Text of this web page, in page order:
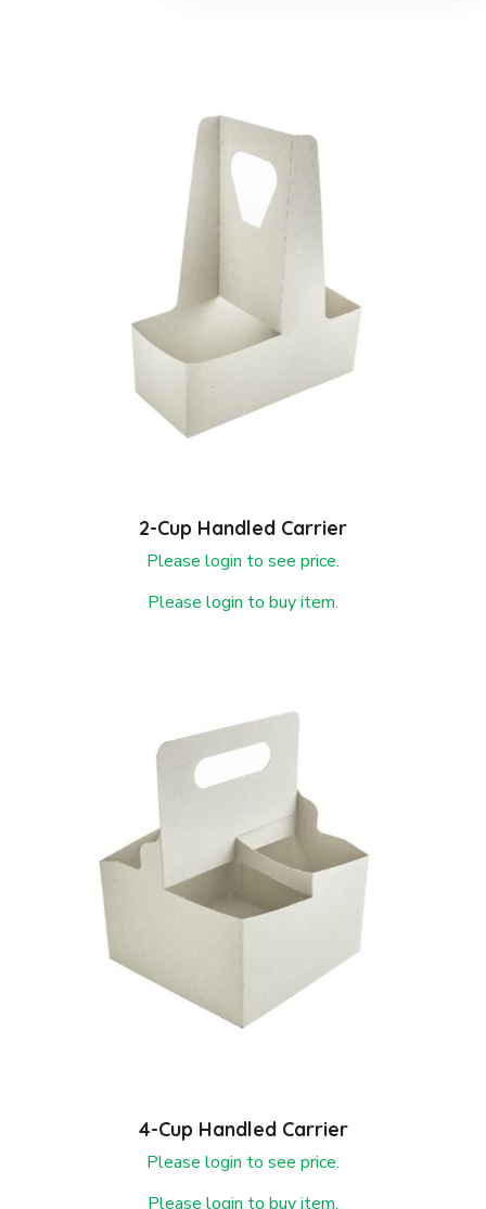
2-Cup Handled Carrier
Please login to see price.
Please login to buy item.
4-Cup Handled Carrier
Please login to see price.
Please login to buy item.